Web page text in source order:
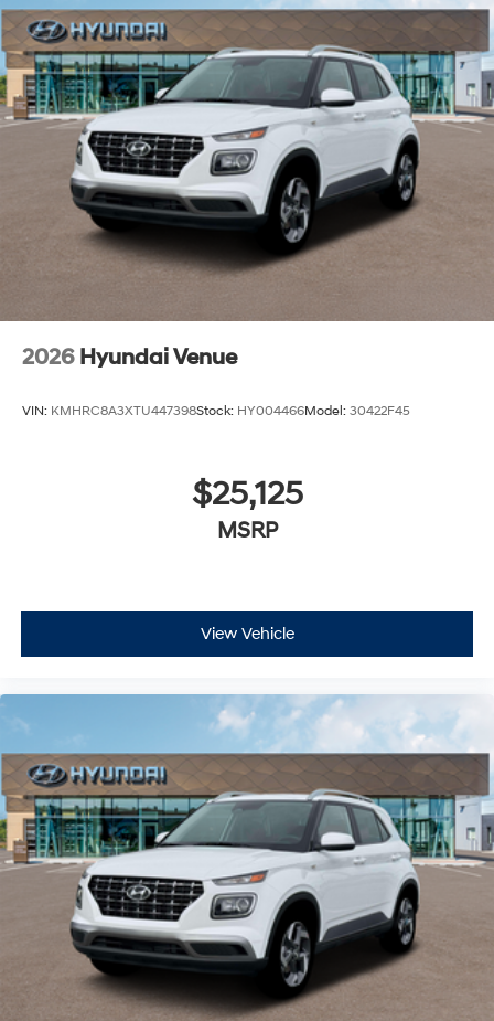
2026 Hyundai Venue
VIN: KMHRC8A3XTU447398Stock: HY004466Model: 30422F45
$25,125
MSRP
View Vehicle